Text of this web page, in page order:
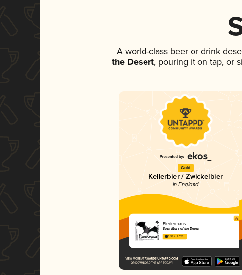
A world-class beer or drink
the Desert, pouring it on tap, or
Gold
Kellerbier / Zwickelbier
in England
Fledermaus
Saint Mars of the Desert
3.98 in 2025